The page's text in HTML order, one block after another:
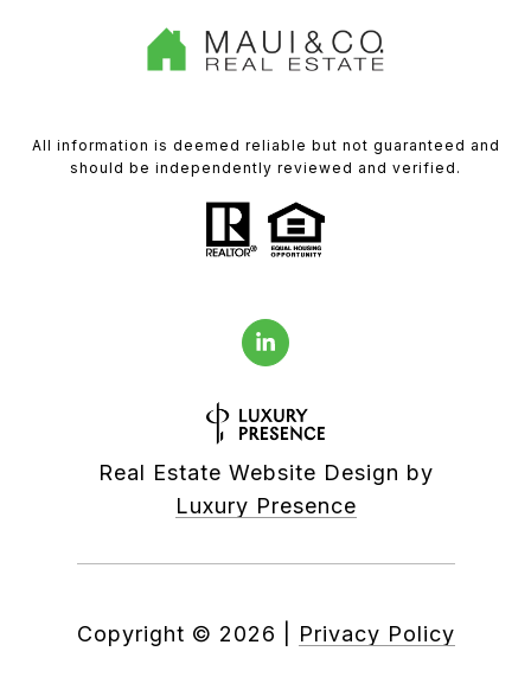
All information is deemed reliable but not guaranteed and
should be independently reviewed and verified.
Real Estate Website Design by
Luxury Presence
Copyright © 2026 Privacy Policy